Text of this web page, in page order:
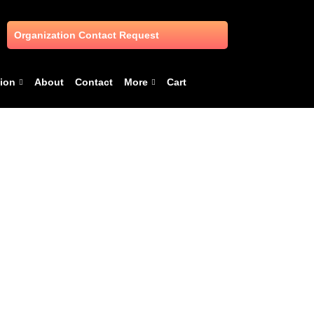
Organization Contact Request
About Contact More Cart